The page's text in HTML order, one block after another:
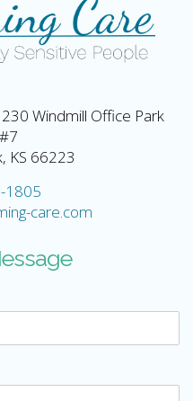
Windmill Office Park
KS 66223
1805
care.com